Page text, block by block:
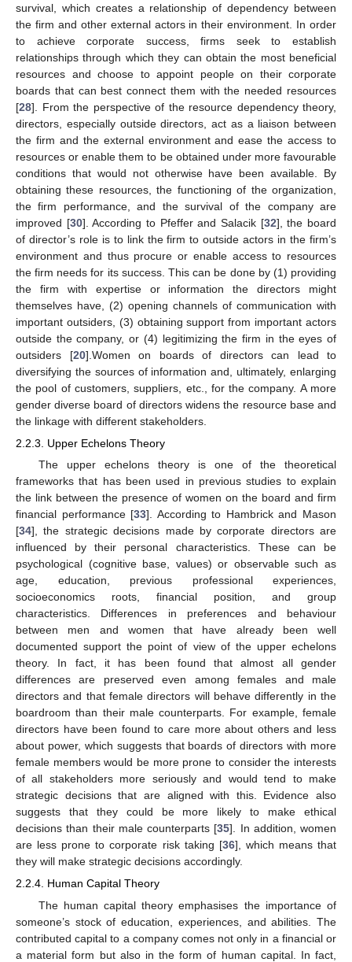
survival, which creates a relationship of dependency between
the firm and other external actors in their environment. In order
to achieve corporate success, firms seek to establish
relationships through which they can obtain the most beneficial
resources and choose to appoint people on their corporate
boards that can best connect them with the needed resources
[28]. From the perspective of the resource dependency theory,
directors, especially outside directors, act as a liaison between
the firm and the external environment and ease the access to
resources or enable them to be obtained under more favourable
conditions that would not otherwise have been available. By
obtaining these resources, the functioning of the organization,
the firm performance, and the survival of the company are
improved [30]. According to Pfeffer and Salacik [32], the board
of director’s role is to link the firm to outside actors in the firm’s
environment and thus procure or enable access to resources
the firm needs for its success. This can be done by (1) providing
the firm with expertise or information the directors might
themselves have, (2) opening channels of communication with
important outsiders, (3) obtaining support from important actors
outside the company, or (4) legitimizing the firm in the eyes of
outsiders [20].Women on boards of directors can lead to
diversifying the sources of information and, ultimately, enlarging
the pool of customers, suppliers, etc., for the company. A more
gender diverse board of directors widens the resource base and
the linkage with different stakeholders.
2.2.3. Upper Echelons Theory
The upper echelons theory is one of the theoretical
frameworks that has been used in previous studies to explain
the link between the presence of women on the board and firm
financial performance [33]. According to Hambrick and Mason
[34], the strategic decisions made by corporate directors are
influenced by their personal characteristics. These can be
psychological (cognitive base, values) or observable such as
age, education, previous professional experiences,
socioeconomics roots, financial position, and group
characteristics. Differences in preferences and behaviour
between men and women that have already been well
documented support the point of view of the upper echelons
theory. In fact, it has been found that almost all gender
differences are preserved even among females and male
directors and that female directors will behave differently in the
boardroom than their male counterparts. For example, female
directors have been found to care more about others and less
about power, which suggests that boards of directors with more
female members would be more prone to consider the interests
of all stakeholders more seriously and would tend to make
strategic decisions that are aligned with this. Evidence also
suggests that they could be more likely to make ethical
decisions than their male counterparts [35]. In addition, women
are less prone to corporate risk taking [36], which means that
they will make strategic decisions accordingly.
2.2.4. Human Capital Theory
The human capital theory emphasises the importance of
someone’s stock of education, experiences, and abilities. The
contributed capital to a company comes not only in a financial or
a material form but also in the form of human capital. In fact,